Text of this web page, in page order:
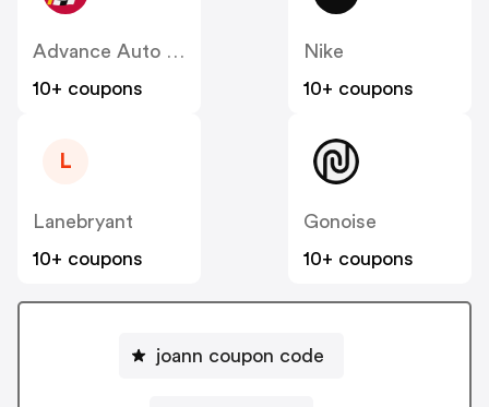
Advance Auto Parts
10+ coupons
Nike
10+ coupons
L
Lanebryant
10+ coupons
Gonoise
10+ coupons
joann coupon code